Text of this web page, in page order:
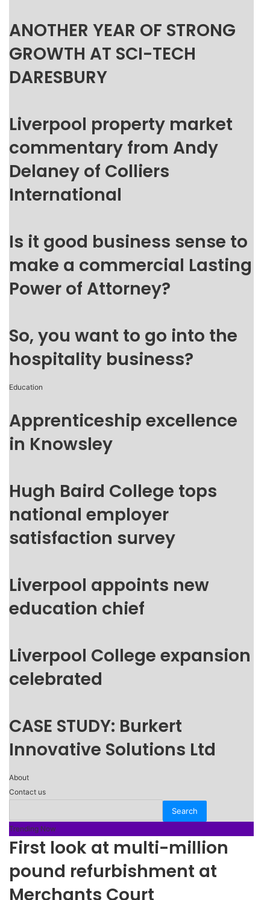
ANOTHER YEAR OF STRONG
GROWTH AT SCI-TECH
DARESBURY
Liverpool property market
commentary from Andy
Delaney of Colliers
International
Is it good business sense to
make a commercial Lasting
Power of Attorney?
So, you want to go into the
hospitality business?
Education
Apprenticeship excellence
in Knowsley
Hugh Baird College tops
national employer
satisfaction survey
Liverpool appoints new
education chief
Liverpool College expansion
celebrated
CASE STUDY: Burkert
Innovative Solutions Ltd
About
Contact us
Trending Now
First look at multi-million
pound refurbishment at
Merchants Court